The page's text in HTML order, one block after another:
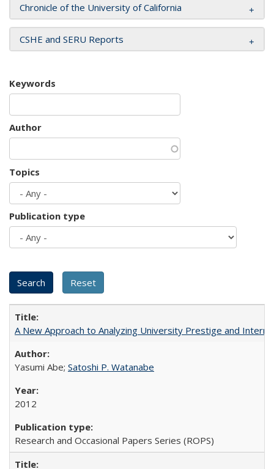
Chronicle of the University of California
CSHE and SERU Reports
Keywords
Author
Topics
Publication type
A New Approach to Analyzing University Prestige and
Yasumi Abe; Satoshi P. Watanabe
2012
Research and Occasional Papers Series (ROPS)